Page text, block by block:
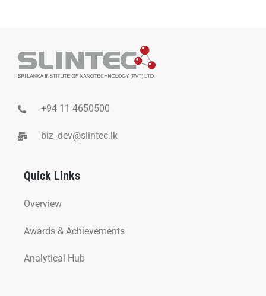
+94 11 4650500
biz_dev@slintec.lk
Quick Links
Overview
Awards & Achievements
Analytical Hub